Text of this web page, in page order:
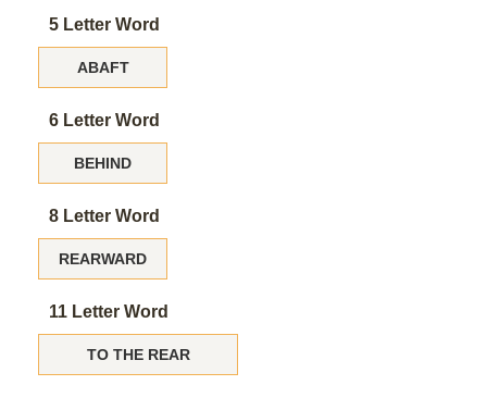
5 Letter Word
ABAFT
6 Letter Word
BEHIND
8 Letter Word
REARWARD
11 Letter Word
TO THE REAR